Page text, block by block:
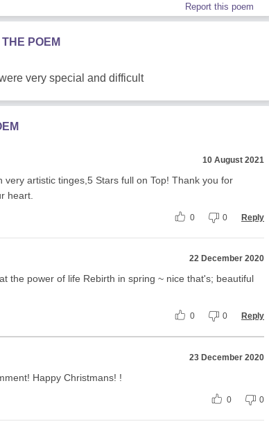
Report this poem
POEM
very special and difficult
10 August 2021
very artistic tinges,5 Stars full on Top! Thank you for
heart.
0 0 Reply
22 December 2020
the power of life Rebirth in spring ~ nice that's; beautiful
0 0 Reply
23 December 2020
Happy Christmans! !
0 0